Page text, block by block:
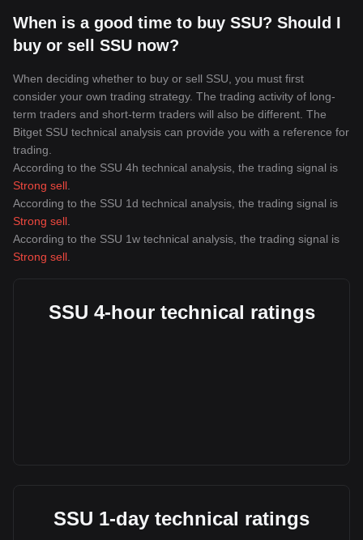
When is a good time to buy SSU? Should I
buy or sell SSU now?
When deciding whether to buy or sell SSU, you must first
consider your own trading strategy. The trading activity of long-
term traders and short-term traders will also be different. The
Bitget SSU technical analysis can provide you with a reference for
trading.
According to the SSU 4h technical analysis, the trading signal is
Strong sell
According to the SSU 1d technical analysis, the trading signal is
Strong sell
According to the SSU 1w technical analysis, the trading signal is
Strong sell
SSU 4-hour technical ratings
SSU 1-day technical ratings